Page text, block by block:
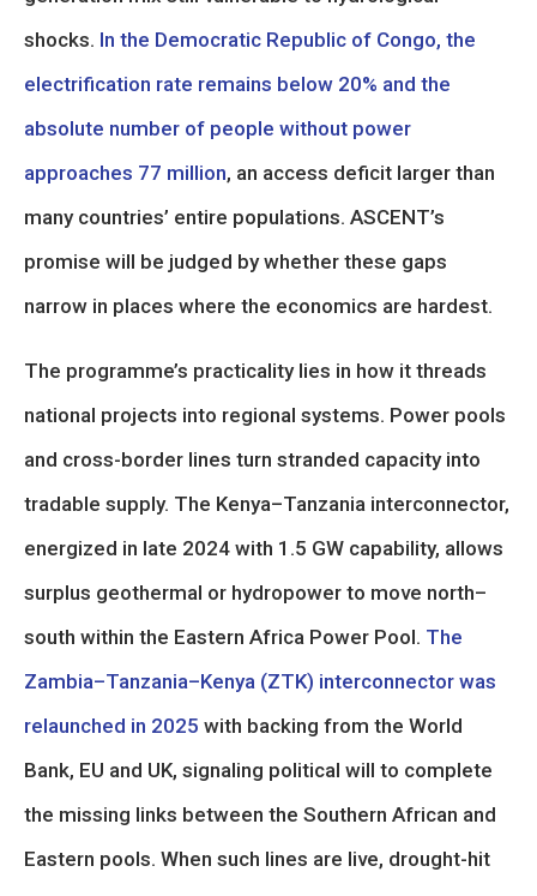
shocks. In the Democratic Republic of Congo, the
electrification rate remains below 20% and the
absolute number of people without power
approaches 77 million, an access deficit larger than
many countries’ entire populations. ASCENT’s
promise will be judged by whether these gaps
narrow in places where the economics are hardest.
The programme’s practicality lies in how it threads
national projects into regional systems. Power pools
and cross-border lines turn stranded capacity into
tradable supply. The Kenya–Tanzania interconnector,
energized in late 2024 with 1.5 GW capability, allows
surplus geothermal or hydropower to move north–
south within the Eastern Africa Power Pool. The
Zambia–Tanzania–Kenya (ZTK) interconnector was
relaunched in 2025 with backing from the World
Bank, EU and UK, signaling political will to complete
the missing links between the Southern African and
Eastern pools. When such lines are live, drought-hit